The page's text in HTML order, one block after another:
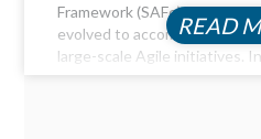
Framework (SAFe), the role
evolved to accommodate
large-scale Agile initiatives. In
READ